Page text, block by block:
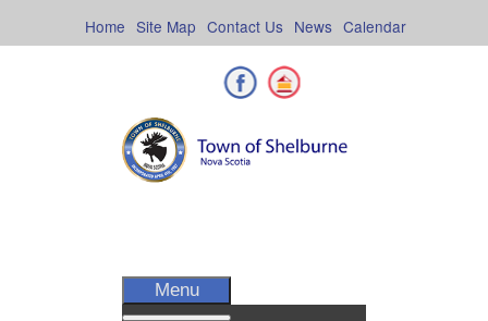
Calendar
News
Contact Us
Site Map
Home
Facebook
Menu